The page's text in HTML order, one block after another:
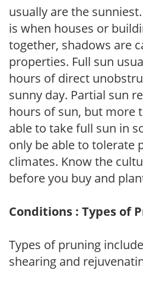
usually are the
is when houses or
together, shadows are
properties. Full sun
hours of direct
sunny day. Partial sun
hours of sun, but more
able to take full sun in
only be able to tolerate
climates. Know the
before you buy and
Conditions : Types of
Types of pruning
shearing and